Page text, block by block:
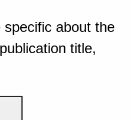
about the
title,